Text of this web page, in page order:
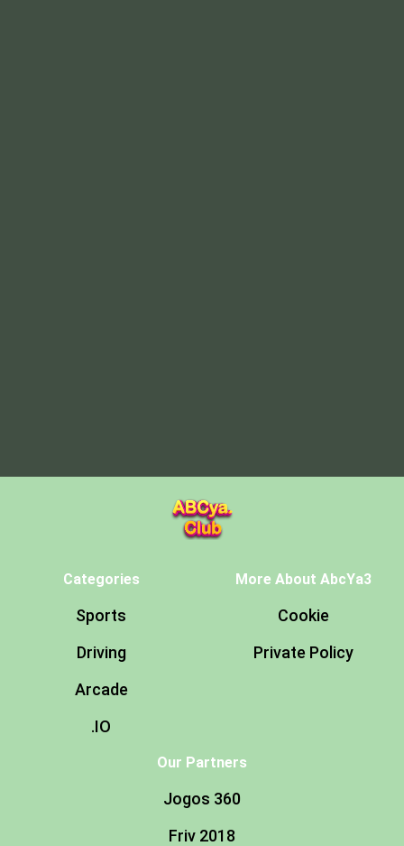
Categories
Sports
Driving
Arcade
.IO
More About AbcYa3
Cookie
Private Policy
Our Partners
Jogos 360
Friv 2018